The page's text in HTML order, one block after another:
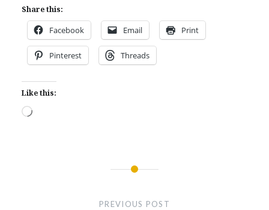
Share this:
Facebook Email Print
Pinterest Threads
Like this:
Loading…
PREVIOUS POST